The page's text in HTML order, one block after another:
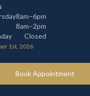
8am–6pm
8am–2pm
Closed
1st, 2026
Book Appointment